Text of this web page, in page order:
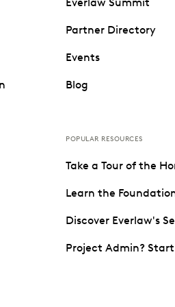
Partner Directory
Events
Blog
POPULAR RESOURCES
Take a Tour of the
Learn the
Discover Everlaw's
Project Admin?